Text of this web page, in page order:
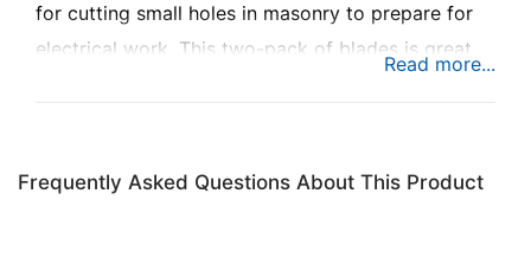
for cutting small holes in masonry to prepare for
electrical work. This two-pack of blades is great
Frequently Asked Questions About This Product